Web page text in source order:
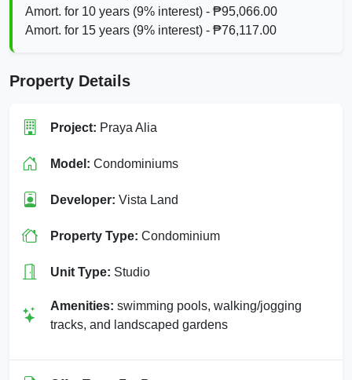
Amort. for 10 years (9% interest) - ₱95,066.00
Amort. for 15 years (9% interest) - ₱76,117.00
Property Details
Project: Praya Alia
Model: Condominiums
Developer: Vista Land
Property Type: Condominium
Unit Type: Studio
Amenities: swimming pools, walking/jogging
tracks, and landscaped gardens